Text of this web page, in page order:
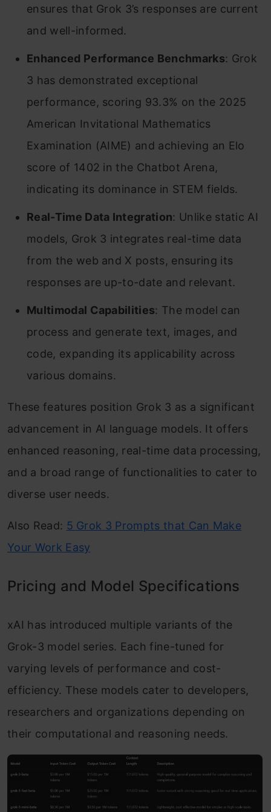
ensures that Grok 3’s responses are current
and well-informed. ​
Enhanced Performance Benchmarks: Grok
3 has demonstrated exceptional
performance, scoring 93.3% on the 2025
American Invitational Mathematics
Examination (AIME) and achieving an Elo
score of 1402 in the Chatbot Arena,
indicating its dominance in STEM fields.
Real-Time Data Integration: Unlike static AI
models, Grok 3 integrates real-time data
from the web and X posts, ensuring its
responses are up-to-date and relevant. ​
Multimodal Capabilities: The model can
process and generate text, images, and
code, expanding its applicability across
various domains. ​
These features position Grok 3 as a significant
advancement in AI language models. It offers
enhanced reasoning, real-time data processing,
and a broad range of functionalities to cater to
diverse user needs.
Also Read: 5 Grok 3 Prompts that Can Make
Your Work Easy
Pricing and Model Specifications
xAI has introduced multiple variants of the
Grok-3 model series. Each fine-tuned for
varying levels of performance and cost-
efficiency. These models cater to developers,
researchers and organizations depending on
their computational and reasoning needs.